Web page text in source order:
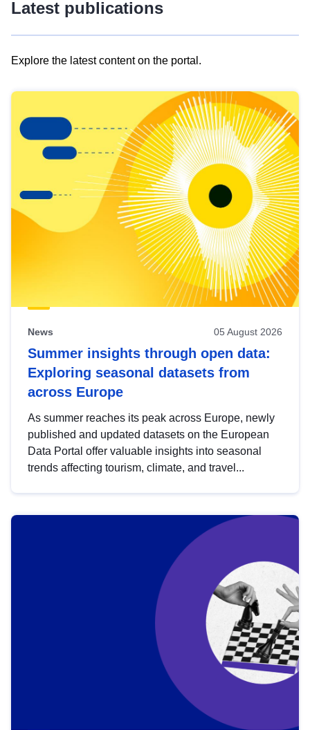
Latest publications
Explore the latest content on the portal.
results
view
Latest
publications
News 05 August 2026
Summer insights through open data:
Exploring seasonal datasets from
across Europe
As summer reaches its peak across Europe, newly
published and updated datasets on the European
Data Portal offer valuable insights into seasonal
trends affecting tourism, climate, and travel...